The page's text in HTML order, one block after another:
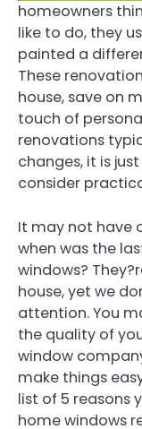
homeowners
like to do, they
painted a
These
house, save on
touch of
renovations
changes, it is
consider
It may not have
when was the
windows?
house, yet we
attention. You
the quality of
window
make things
list of 5 reasons
home windows